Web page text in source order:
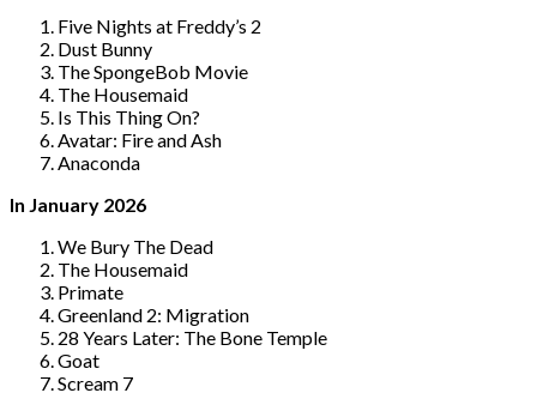
Five Nights at Freddy’s 2
Dust Bunny
The SpongeBob Movie
The Housemaid
Is This Thing On?
Avatar: Fire and Ash
Anaconda
In January 2026
We Bury The Dead
The Housemaid
Primate
Greenland 2: Migration
28 Years Later: The Bone Temple
Goat
Scream 7